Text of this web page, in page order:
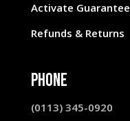
Activate Guarantee
Refunds & Returns
Phone
(0113) 345-0920